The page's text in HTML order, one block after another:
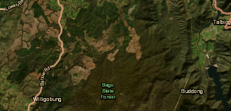
Cloud Cover
Daily Location Forecast
Fire Danger Ratings
Lightning
Pressure (isobars)
Rainfall
Sea Surface Temperature
Wind Streamlines